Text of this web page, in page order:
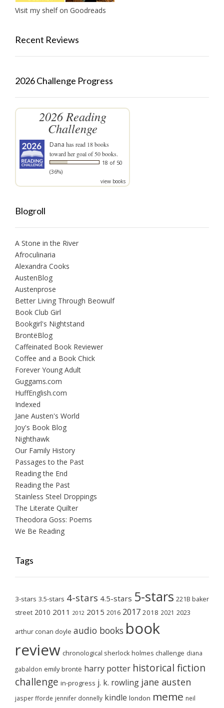
Visit my shelf on Goodreads
Recent Reviews
2026 Challenge Progress
2026 Reading
Challenge
Dana has read 18 books
toward her goal of 50 books.
18 of 50
(36%)
view books
Blogroll
A Stone in the River
Afroculinaria
Alexandra Cooks
AustenBlog
Austenprose
Better Living Through Beowulf
Book Club Girl
Bookgirl's Nightstand
BrontëBlog
Caffeinated Book Reviewer
Coffee and a Book Chick
Forever Young Adult
Guggams.com
HuffEnglish.com
Indexed
Jane Austen's World
Joy's Book Blog
Nighthawk
Our Family History
Passages to the Past
Reading the End
Reading the Past
Stainless Steel Droppings
The Literate Quilter
Theodora Goss: Poems
We Be Reading
Tags
3-stars 3.5-stars 4-stars 4.5-stars 5-stars 221B baker
street 2010 2011 2012 2015 2016 2017 2018 2021 2023
arthur conan doyle audio books book
review chronological sherlock holmes challenge diana
gabaldon emily brontë harry potter historical fiction
challenge in-progress j. k. rowling jane austen
jasper fforde jennifer donnelly kindle london meme neil